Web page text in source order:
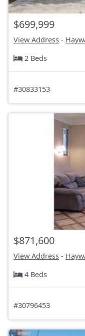
$699,999
View Address -
2 Beds
#30833153
$871,600
View Address -
4 Beds
#30796453